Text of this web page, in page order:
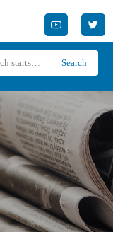
 
Search